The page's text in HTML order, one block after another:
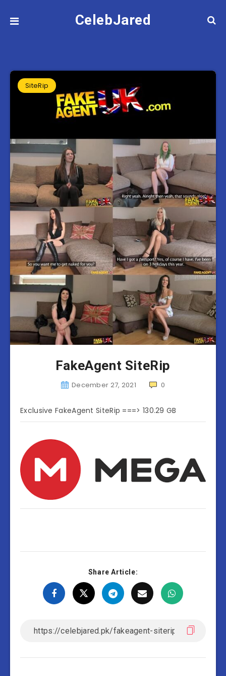
CelebJared
SiteRip
FakeAgent SiteRip
December 27, 2021 0
Exclusive FakeAgent SiteRip ===> 130.29 GB
Share Article: